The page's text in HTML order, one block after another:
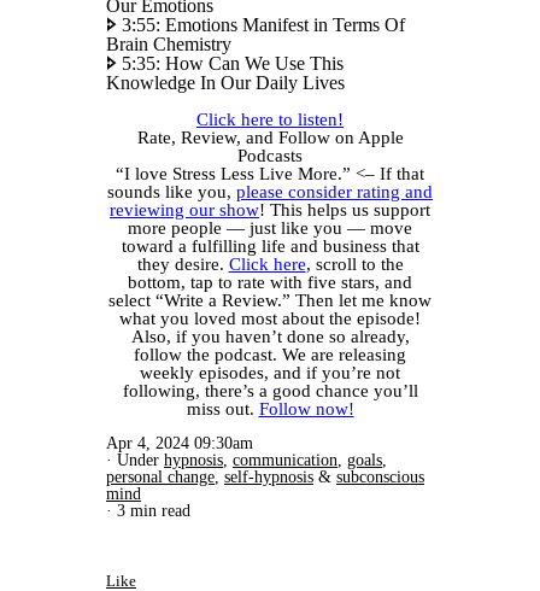
Our Emotions
🢖 3:55: Emotions Manifest in Terms Of
Brain Chemistry
🢖 5:35: How Can We Use This
Knowledge In Our Daily Lives
Click here to listen!
Rate, Review, and Follow on Apple
Podcasts
“I love Stress Less Live More.” <– If that
sounds like you, please consider rating and
reviewing our show! This helps us support
more people — just like you — move
toward a fulfilling life and business that
they desire. Click here, scroll to the
bottom, tap to rate with five stars, and
select “Write a Review.” Then let me know
what you loved most about the episode!
Also, if you haven’t done so already,
follow the podcast. We are releasing
weekly episodes, and if you’re not
following, there’s a good chance you’ll
miss out. Follow now!
Apr 4, 2024 09:30am
Under hypnosis communication goals
personal change self-hypnosis & subconscious
mind
3 min read
Like